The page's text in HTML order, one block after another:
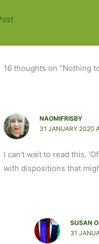
16 thoughts on “Nothing
NAOMIFRISBY
31 JANUARY 2020
I can’t wait to read this.
with dispositions that
SUSAN
31